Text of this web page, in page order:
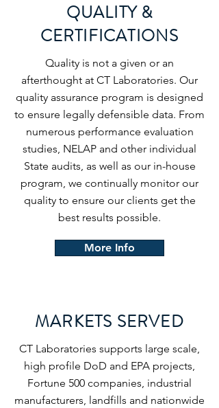
QUALITY &
CERTIFICATIONS
Quality is not a given or an
afterthought at CT Laboratories. Our
quality assurance program is designed
to ensure legally defensible data. From
numerous performance evaluation
studies, NELAP and other individual
State audits, as well as our in-house
program, we continually monitor our
quality to ensure our clients get the
best results possible.
More Info
MARKETS SERVED
CT Laboratories supports large scale,
high profile DoD and EPA projects,
Fortune 500 companies, industrial
manufacturers, landfills and nationwide